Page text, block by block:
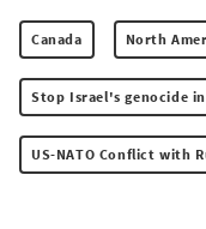
Canada North
Stop Israel's genocide in
US-NATO Conflict with